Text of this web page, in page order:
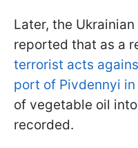
Later, the
reported that as a
terrorist acts
port of Pivdennyi
of vegetable oil
recorded.